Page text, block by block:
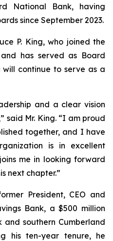
National Bank, having
since September 2023.
P. King, who joined the
has served as Board
will continue to serve as a
and a clear vision
Mr. King. “I am proud
together, and I have
is in excellent
me in looking forward
next chapter.”
President, CEO and
Bank, a $500 million
southern Cumberland
his ten-year tenure, he